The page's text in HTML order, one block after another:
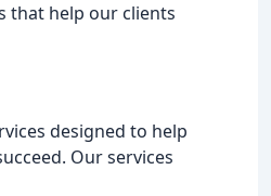
that help our clients
designed to help
Our services